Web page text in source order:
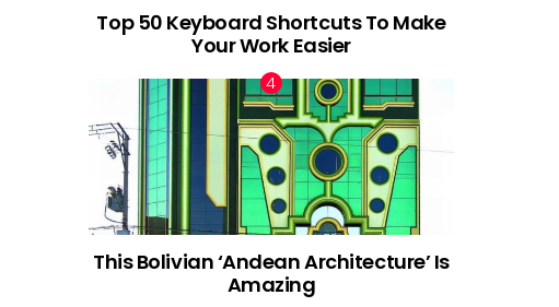
Top 50 Keyboard Shortcuts To Make
Your Work Easier
This Bolivian ‘Andean Architecture’ Is
Amazing